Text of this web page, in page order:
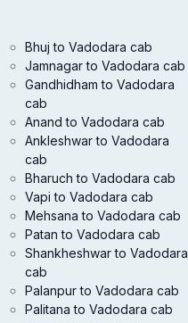
Bhuj to Vadodara cab
Jamnagar to Vadodara cab
Gandhidham to Vadodara
cab
Anand to Vadodara cab
Ankleshwar to Vadodara
cab
Bharuch to Vadodara cab
Vapi to Vadodara cab
Mehsana to Vadodara cab
Patan to Vadodara cab
Shankheshwar to Vadodara
cab
Palanpur to Vadodara cab
Palitana to Vadodara cab